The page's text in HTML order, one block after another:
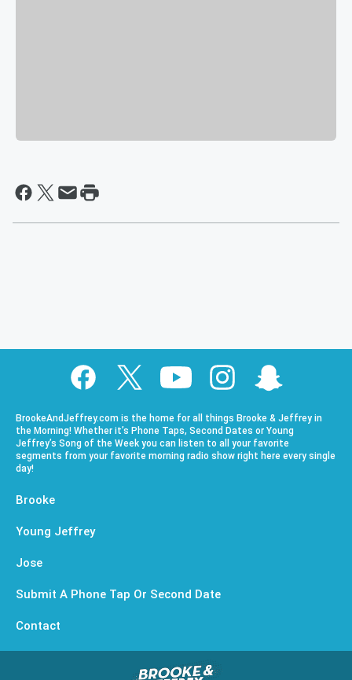
BrookeAndJeffrey.com is the home for all things Brooke & Jeffrey in
the Morning! Whether it’s Phone Taps, Second Dates or Young
Jeffrey’s Song of the Week you can listen to all your favorite
segments from your favorite morning radio show right here every single
day!
Brooke
Young Jeffrey
Jose
Submit A Phone Tap Or Second Date
Contact